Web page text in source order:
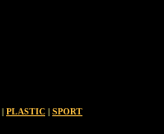
| PLASTIC | SPORT